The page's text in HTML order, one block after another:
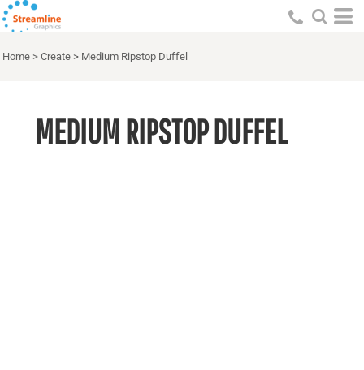
Home > Create > Medium Ripstop Duffel
MEDIUM RIPSTOP DUFFEL